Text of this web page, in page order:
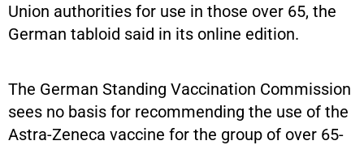
Union authorities for use in those over 65, the
German tabloid said in its online edition.
The German Standing Vaccination Commission
sees no basis for recommending the use of the
Astra-Zeneca vaccine for the group of over 65-